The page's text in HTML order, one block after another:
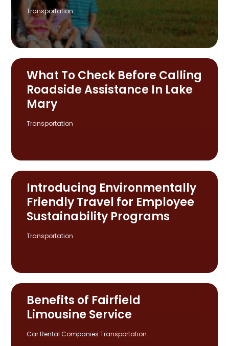
Transportation
What To Check Before Calling
Roadside Assistance In Lake
Mary
Transportation
Introducing Environmentally
Friendly Travel for Employee
Sustainability Programs
Transportation
Benefits of Fairfield
Limousine Service
Car Rental Companies Transportation